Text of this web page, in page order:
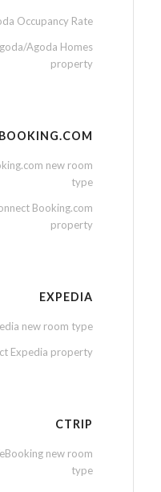
Occupancy Rate
Agoda Homes
property
BOOKING.COM
new room
type
Booking.com
property
EXPEDIA
new room type
Expedia property
CTRIP
new room
type